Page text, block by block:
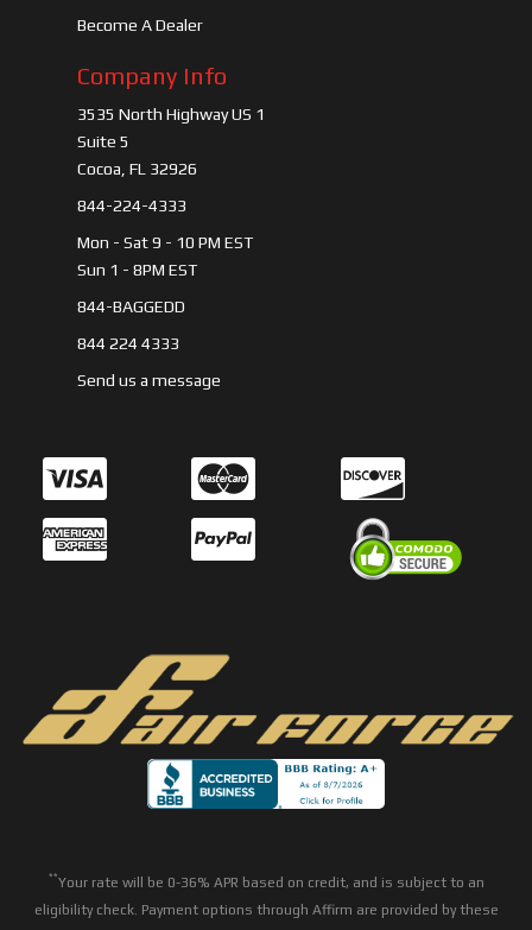
Become A Dealer
Company Info
3535 North Highway US 1
Suite 5
Cocoa, FL 32926
844-224-4333
Mon - Sat 9 - 10 PM EST
Sun 1 - 8PM EST
844-BAGGEDD
844 224 4333
Send us a message
**Your rate will be 0-36% APR based on credit, and is subject to an
eligibility check. Payment options through Affirm are provided by these